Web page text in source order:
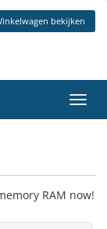
bekijken
in-/
RAM now!